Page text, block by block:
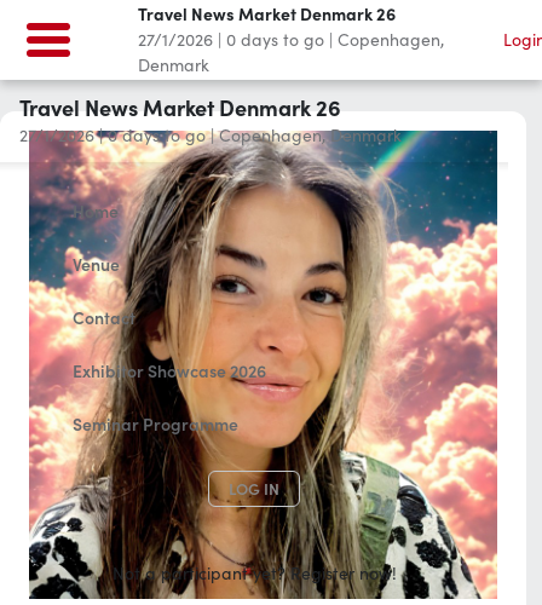
Travel News Market Denmark 26
27/1/2026|0 days to go|Copenhagen, Denmark
Home
Venue
Contact
Exhibitor Showcase 2026
Seminar Programme
LOG IN
Not a participant yet? Register now!
Travel News Market Denmark 26
27/1/2026 | 0 days to go | Copenhagen,
Denmark